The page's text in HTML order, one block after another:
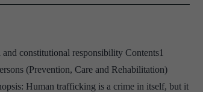
constitutional responsibility Contents1
(Prevention, Care and Rehabilitation)
Human trafficking is a crime in itself, but it